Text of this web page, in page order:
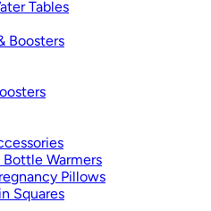
Tables
Boosters
Bottle Warmers
Pillows
Squares